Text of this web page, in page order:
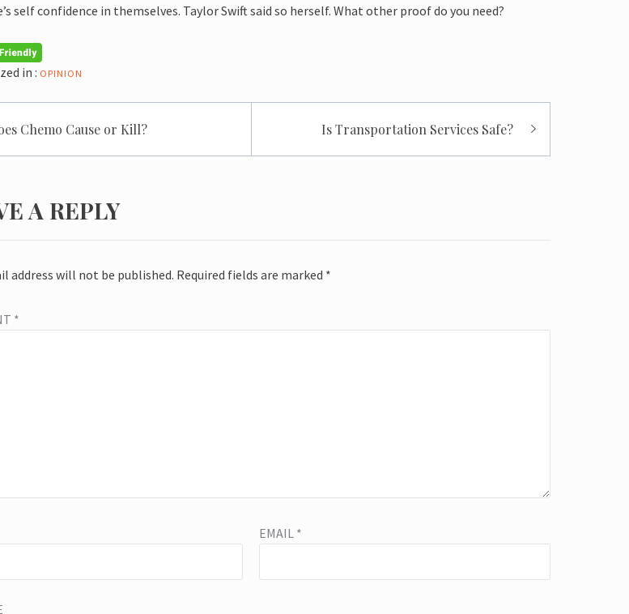
self confidence in themselves. Taylor Swift said so herself. What other proof do you need?
in : OPINION
Chemo Cause or Kill? Is Transportation Services Safe?
A REPLY
address will not be published. Required fields are marked *
*
EMAIL *